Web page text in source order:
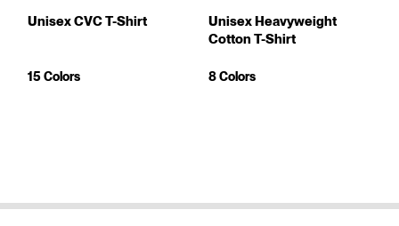
Unisex CVC T-Shirt
15 Colors
Unisex Heavyweight
Cotton T-Shirt
8 Colors